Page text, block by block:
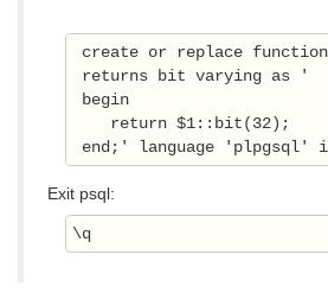
create or replace
returns bit varying as '
begin
    return $1::bit(32);
end;' language 'plpgsql'
Exit psql:
\q